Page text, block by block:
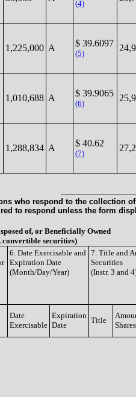
(4)
1,225,000 A $ 39.6097
(5)
1,010,688 A $ 39.9065
(6)
1,288,834 A $ 40.62
(7)
who respond to the collection
to respond unless the form
of, or Beneficially Owned
convertible securities)
6. Date Exercisable and
Expiration Date
(Month/Day/Year)
7. Title and
Securities
(Instr. 3 and
Date
Exercisable
Expiration
Date
Title
Shares